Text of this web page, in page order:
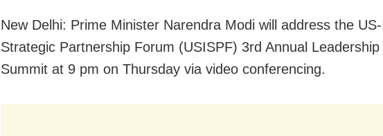
New Delhi: Prime Minister Narendra Modi will address the
Strategic Partnership Forum (USISPF) 3rd Annual Leadership
Summit at 9 pm on Thursday via video conferencing.